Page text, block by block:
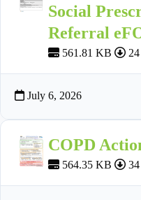
Social
Referral
561.81 KB
July 6, 2026
COPD
564.35 KB